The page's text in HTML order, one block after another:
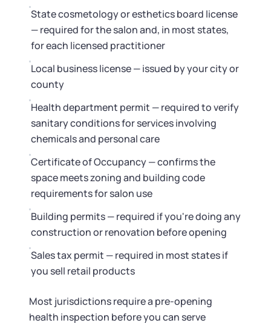
State cosmetology or esthetics board license
— required for the salon and, in most states,
for each licensed practitioner
Local business license — issued by your city or
county
Health department permit — required to verify
sanitary conditions for services involving
chemicals and personal care
Certificate of Occupancy — confirms the
space meets zoning and building code
requirements for salon use
Building permits — required if you're doing any
construction or renovation before opening
Sales tax permit — required in most states if
you sell retail products
Most jurisdictions require a pre-opening
health inspection before you can serve